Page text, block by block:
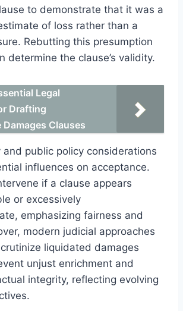
to demonstrate that it was a
of loss rather than a
Rebutting this presumption
determine the clause’s validity.
Legal
Drafting
Damages Clauses
and public policy considerations
influences on acceptance.
if a clause appears
or excessively
emphasizing fairness and
modern judicial approaches
liquidated damages
unjust enrichment and
integrity, reflecting evolving